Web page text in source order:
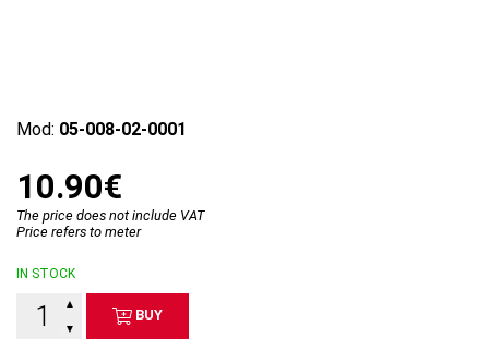
Mod: 05-008-02-0001
10.90€
The price does not include VAT
Price refers to meter
IN STOCK
▼
▲
BUY